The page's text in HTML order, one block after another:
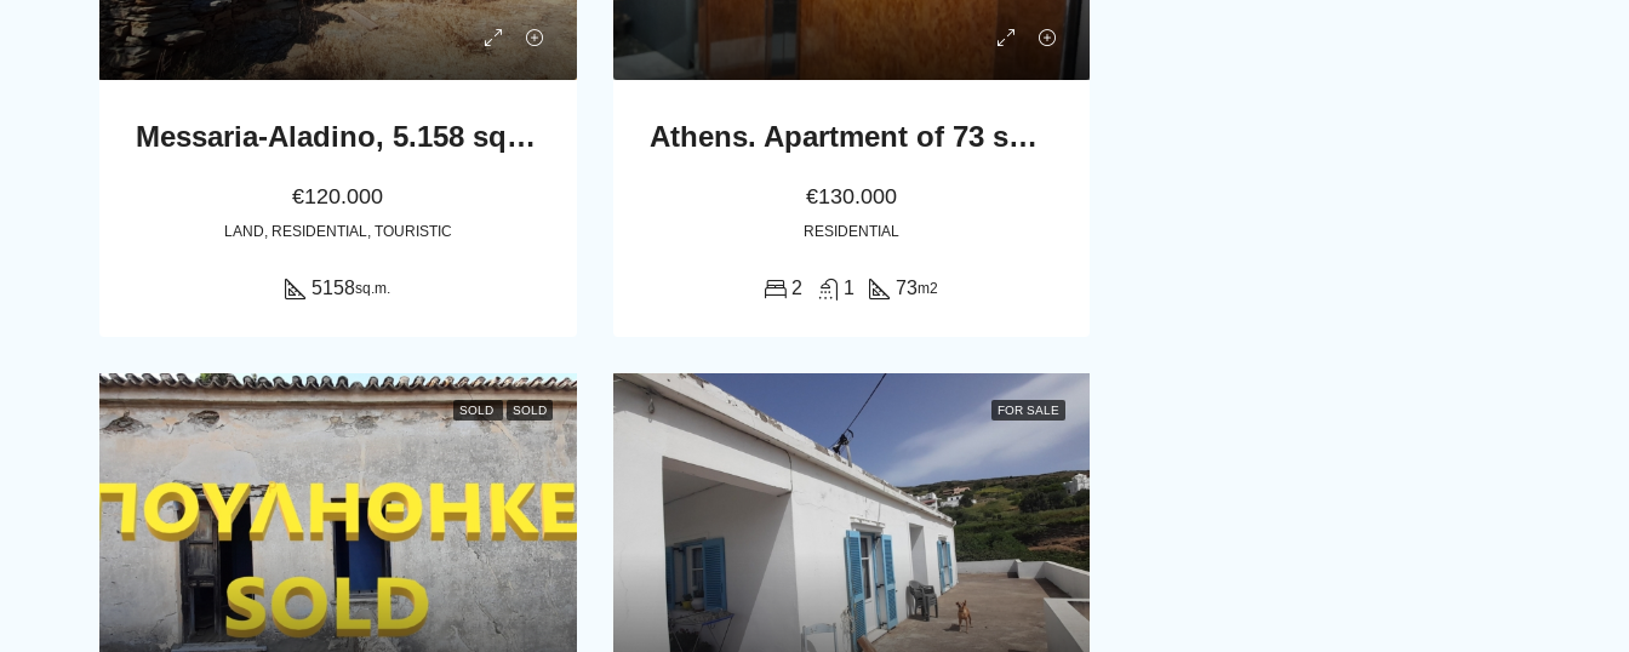
Messaria-Aladino, 5.158 sq.m with stone building 76.80 sq.m, 38 olive trees, threshing floor and dovecote
€120.000
LAND, RESIDENTIAL, TOURISTIC
5158sq.m.
Athens. Apartment of 73 sq.m. in the first floor
€130.000
RESIDENTIAL
2 1 73m2
SOLD SOLD FOR SALE